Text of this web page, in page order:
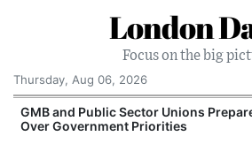
London
Focus on the big
Thursday, Aug 06, 2026
GMB and Public Sector Unions
Over Government Priorities